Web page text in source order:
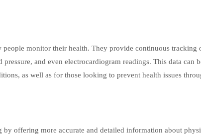
people monitor their health. They provide continuous tracking
and even electrocardiogram readings. This data can
as well as for those looking to prevent health issues
by offering more accurate and detailed information about